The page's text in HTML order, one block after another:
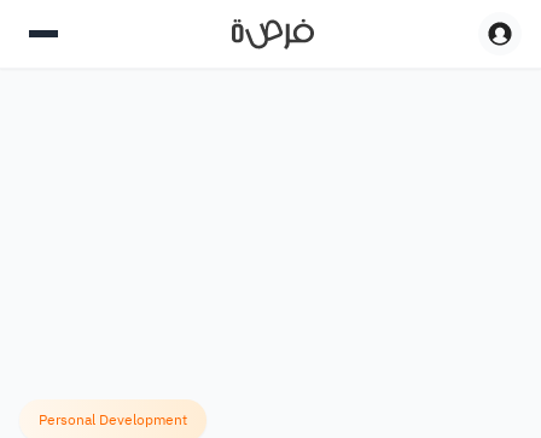
Personal Development